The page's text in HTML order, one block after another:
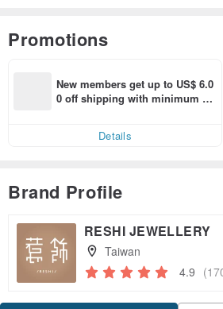
Promotions
New members get up to US$ 6.0
0 off shipping with minimum sp
Details
Brand Profile
RESHI JEWELLERY
Taiwan
4.9